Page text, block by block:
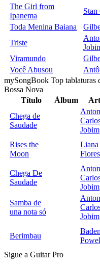
The Girl from
Ipanema
Stan
Toda Menina Baiana
Triste
Viramundo
Você Abusou
mySongBook Top tablaturas
Bossa Nova
Título
Álbum
Chega de
Saudade
Jobim
Rises the
Moon
Liana
Flores
Chega De
Saudade
Jobim
Samba de
una nota só
Jobim
Berimbau
Baden
Sigue a Guitar Pro